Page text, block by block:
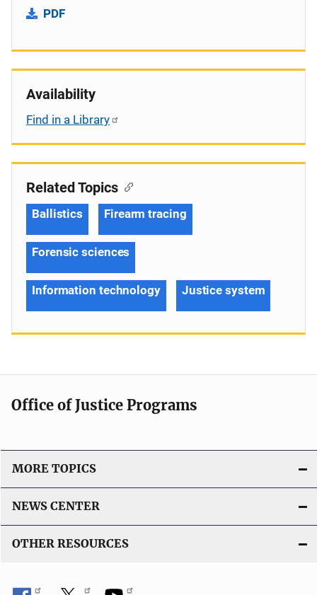
PDF
Availability
Find in a Library
Related Topics
Ballistics Firearm tracing
Forensic sciences
Information technology Justice system
Office of Justice Programs
MORE TOPICS
NEWS CENTER
OTHER RESOURCES